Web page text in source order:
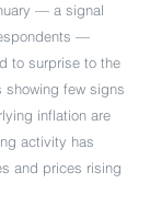
— a signal
—
to surprise to the
showing few signs
inflation are
activity has
and prices rising